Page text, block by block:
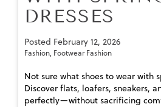
DRESSES
Posted February 12, 2026
Fashion, Footwear Fashion
Not sure what shoes to wear with
Discover flats, loafers, sneakers,
perfectly—without sacrificing